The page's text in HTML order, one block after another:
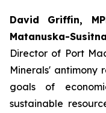
David Griffin,
Matanuska-
Director of Port
Minerals' antimony
goals of
sustainable